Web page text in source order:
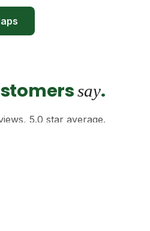
say.
5.0 star average.